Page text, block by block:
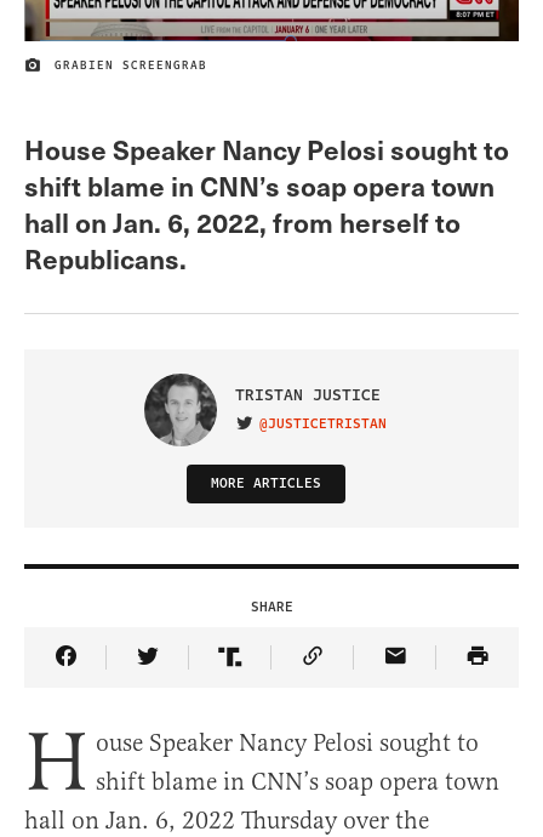
IMAGE CREDIT
GRABIEN SCREENGRAB
House Speaker Nancy Pelosi sought to
shift blame in CNN’s soap opera town
hall on Jan. 6, 2022, from herself to
Republicans.
TRISTAN JUSTICE
VISIT ON TWITTER
@JUSTICETRISTAN
MORE ARTICLES
SHARE
Share Article on Facebook
Share Article on Twitter
Share Article on Truth Social
Copy Article Link
Share Article
H ouse Speaker Nancy Pelosi sought to
shift blame in CNN’s soap opera town
hall on Jan. 6, 2022 Thursday over the